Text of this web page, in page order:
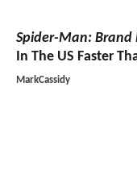
Spider-Man: Brand
In The US Faster
MarkCassidy